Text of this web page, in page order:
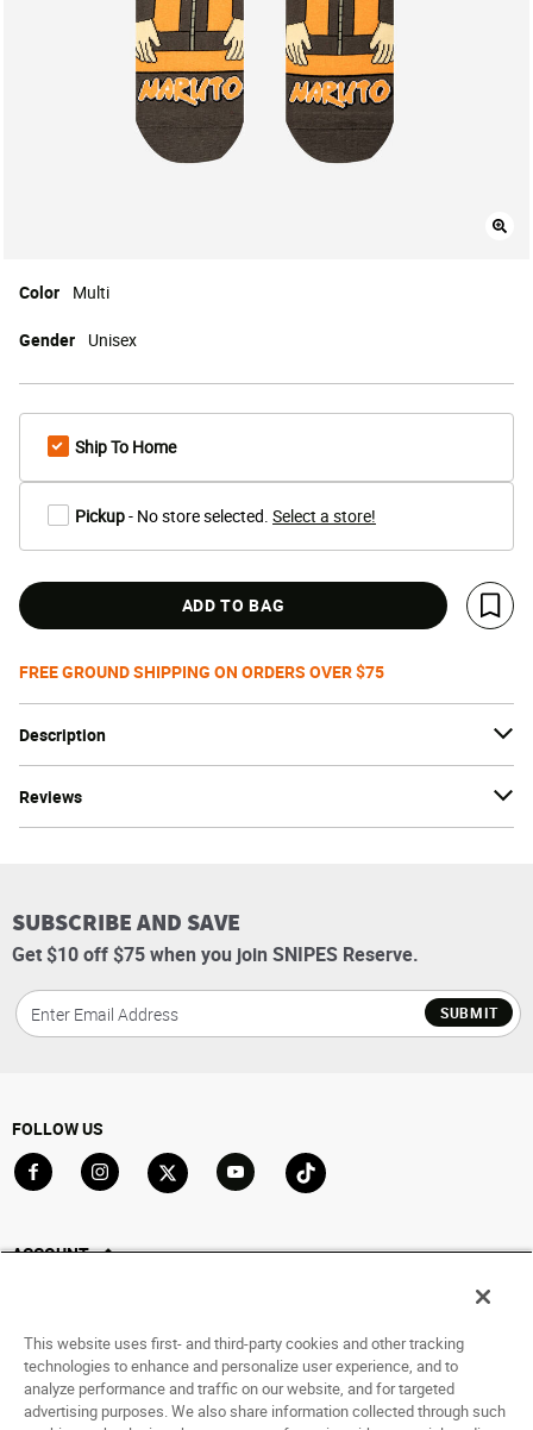
Description
Reviews
Color Multi
Gender Unisex
Ship To Home
Pickup- No store selected. Select a store!
ADD TO BAG
Save
FREE GROUND SHIPPING ON ORDERS OVER $75
SUBSCRIBE AND SAVE
Get $10 off $75 when you join SNIPES Reserve.
SUBMIT
FOLLOW US
ACCOUNT
Saved For Later
HELP
This website uses first- and third-party cookies and other tracking
technologies to enhance and personalize user experience, and to
analyze performance and traffic on our website, and for targeted
advertising purposes. We also share information collected through such